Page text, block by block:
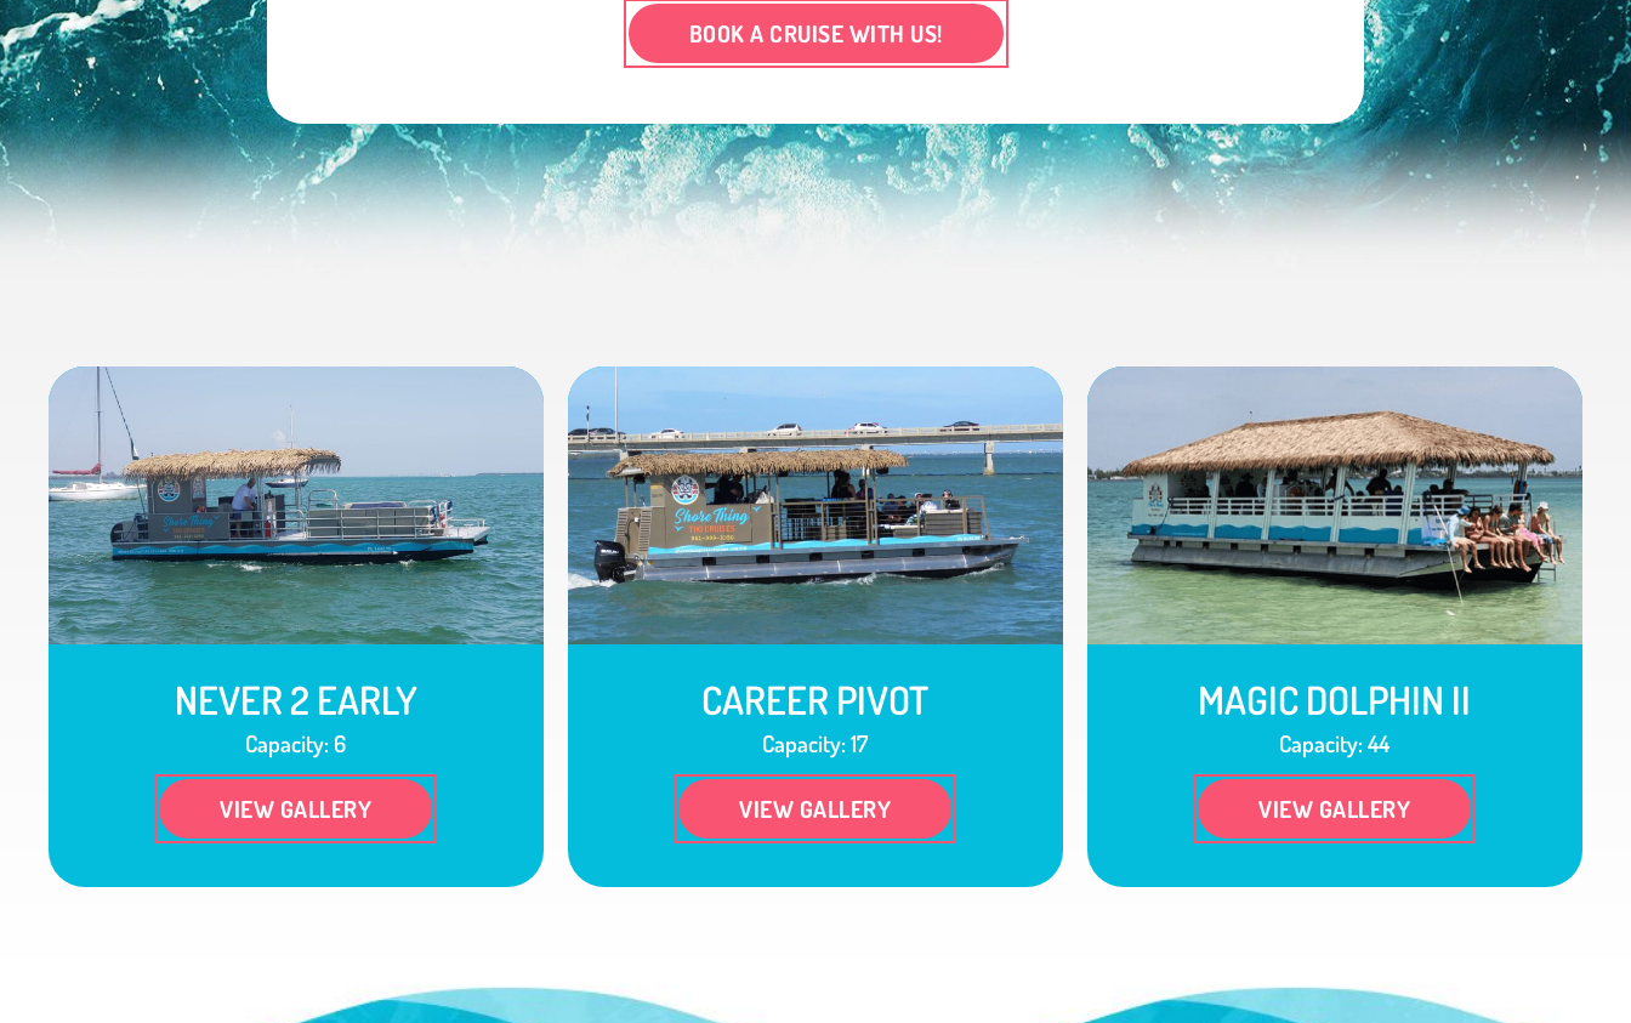
BOOK A CRUISE WITH US!
NEVER 2 EARLY
Capacity: 6
VIEW GALLERY
CAREER PIVOT
Capacity: 17
VIEW GALLERY
MAGIC DOLPHIN II
Capacity: 44
VIEW GALLERY